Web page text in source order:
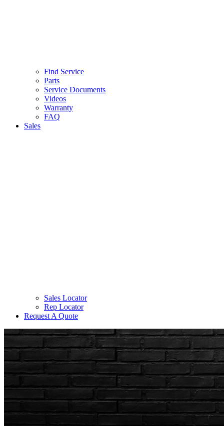
Find Service
Parts
Service Documents
Videos
Warranty
FAQ
Sales
Sales Locator
Rep Locator
Request A Quote